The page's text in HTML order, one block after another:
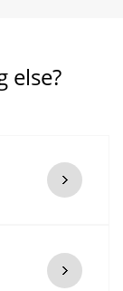
else?